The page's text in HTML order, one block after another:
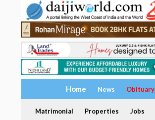
Home News Obituary
Matrimonial Properties Jobs